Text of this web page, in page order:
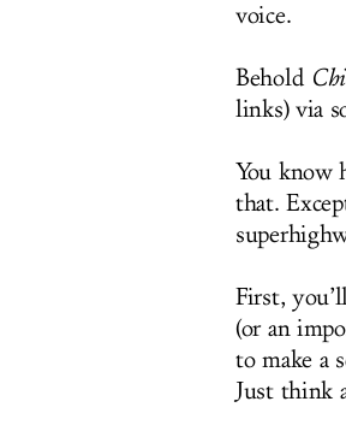
voice.
Behold
links) via
You know
that.
First,
(or an
to make a
Just think